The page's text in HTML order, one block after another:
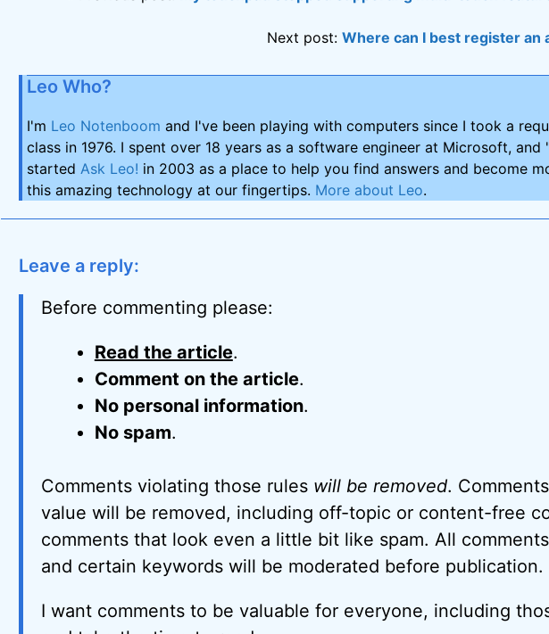
Next post:Where can I best register an
Leo Who?
I'm Leo Notenboom and I've been playing with computers since I took a
class in 1976. I spent over 18 years as a software engineer at Microsoft, and
started Ask Leo! in 2003 as a place to help you find answers and become
this amazing technology at our fingertips. More about Leo.
Leave a reply:
Before commenting please:
Read the article.
Comment on the article.
No personal information.
No spam.
Comments violating those rules will be removed.
value will be removed, including off-topic or content-free
comments that look even a little bit like spam. All
and certain keywords will be moderated before publication.
I want comments to be valuable for everyone, including